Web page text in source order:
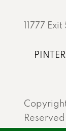
11777